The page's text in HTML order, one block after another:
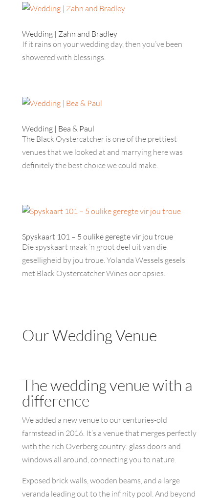
Wedding | Zahn and Bradley
If it rains on your wedding day, then you’ve been
showered with blessings.
Wedding | Bea & Paul
The Black Oystercatcher is one of the prettiest
venues that we looked at and marrying here was
definitely the best choice we could make.
Spyskaart 101 – 5 oulike geregte vir jou troue
Die spyskaart maak ’n groot deel uit van die
geselligheid by jou troue. Yolanda Wessels gesels
met Black Oystercatcher Wines oor opsies.
Our Wedding Venue
The wedding venue with a
difference
We added a new venue to our centuries-old
farmstead in 2016. It’s a venue that merges perfectly
with the rich Overberg country: glass doors and
windows all around, connecting you to nature.
Exposed brick walls, wooden beams, and a large
veranda leading out to the infinity pool. And beyond